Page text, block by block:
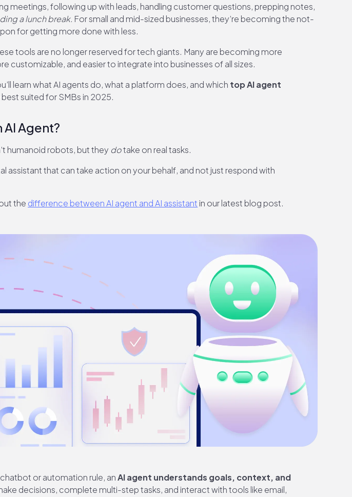
meetings, following up with leads, handling customer questions, prepping notes,
a lunch break. For small and mid-sized businesses, they’re becoming the not-
for getting more done with less.
tools are no longer reserved for tech giants. Many are becoming more
customizable, and easier to integrate into businesses of all sizes.
learn what AI agents do, what a platform does, and which top AI agent
best suited for SMBs in 2025.
AI Agent?
humanoid robots, but they dotake on real tasks.
assistant that can take action on your behalf, and not just respond with
the difference between AI agent and AI assistant in our latest blog post.
chatbot or automation rule, anAI agent understands goals, context, and
decisions, complete multi-step tasks, and interact with tools like email,